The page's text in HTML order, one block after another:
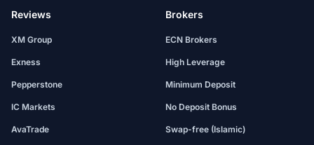
Reviews
XM Group
Exness
Pepperstone
IC Markets
AvaTrade
Brokers
ECN Brokers
High Leverage
Minimum Deposit
No Deposit Bonus
Swap-free (Islamic)